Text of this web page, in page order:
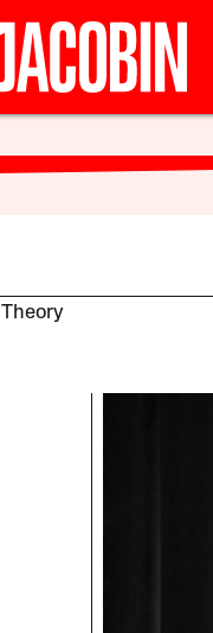
Theory